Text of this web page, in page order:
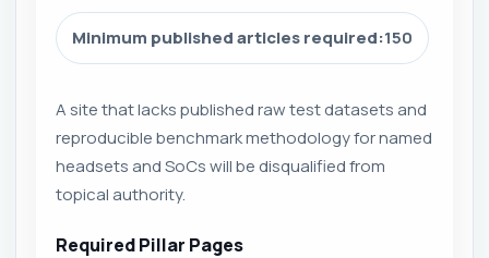
Minimum published articles required:150
A site that lacks published raw test datasets and
reproducible benchmark methodology for named
headsets and SoCs will be disqualified from
topical authority.
Required Pillar Pages